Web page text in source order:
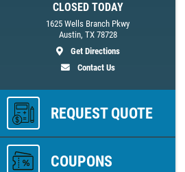
CLOSED TODAY
1625 Wells Branch Pkwy
Austin, TX 78728
Get Directions
Contact Us
REQUEST QUOTE
COUPONS